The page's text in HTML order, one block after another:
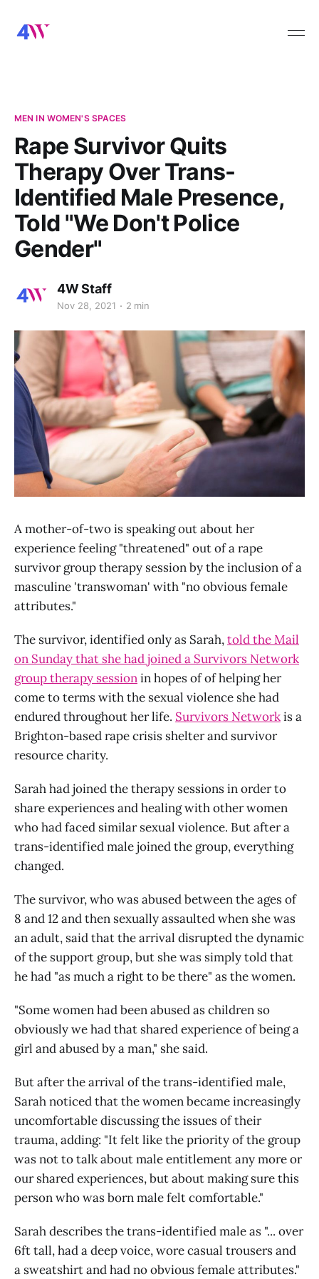
MEN IN WOMEN'S SPACES
Rape Survivor Quits
Therapy Over Trans-
Identified Male Presence,
Told "We Don't Police
Gender"
4W Staff
Nov 28, 2021 2 min
A mother-of-two is speaking out about her
experience feeling "threatened" out of a rape
survivor group therapy session by the inclusion of a
masculine 'transwoman' with "no obvious female
attributes."
The survivor, identified only as Sarah,told the Mail
on Sunday that she had joined a Survivors Network
group therapy sessionin hopes of of helping her
come to terms with the sexual violence she had
endured throughout her life. Survivors Networkis a
Brighton-based rape crisis shelter and survivor
resource charity.
Sarah had joined the therapy sessions in order to
share experiences and healing with other women
who had faced similar sexual violence. But after a
trans-identified male joined the group, everything
changed.
The survivor, who was abused between the ages of
8 and 12 and then sexually assaulted when she was
an adult, said that the arrival disrupted the dynamic
of the support group, but she was simply told that
he had "as much a right to be there" as the women.
"Some women had been abused as children so
obviously we had that shared experience of being a
girl and abused by a man," she said.
But after the arrival of the trans-identified male,
Sarah noticed that the women became increasingly
uncomfortable discussing the issues of their
trauma, adding: "It felt like the priority of the group
was not to talk about male entitlement any more or
our shared experiences, but about making sure this
person who was born male felt comfortable."
Sarah describes the trans-identified male as "... over
6ft tall, had a deep voice, wore casual trousers and
a sweatshirt and had no obvious female attributes."